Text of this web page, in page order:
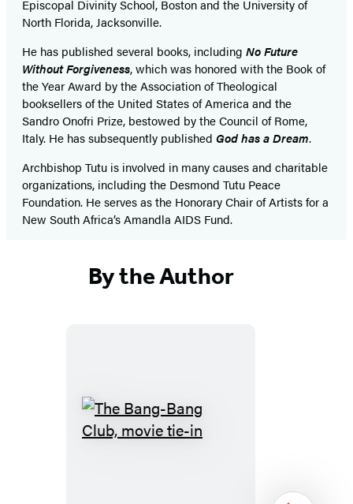
Episcopal Divinity School, Boston and the University of
North Florida, Jacksonville.
He has published several books, including No Future
Without Forgiveness, which was honored with the Book of
the Year Award by the Association of Theological
booksellers of the United States of America and the
Sandro Onofri Prize, bestowed by the Council of Rome,
Italy. He has subsequently published God has a Dream.
Archbishop Tutu is involved in many causes and charitable
organizations, including the Desmond Tutu Peace
Foundation. He serves as the Honorary Chair of Artists for a
New South Africa’s Amandla AIDS Fund.
By the Author
The